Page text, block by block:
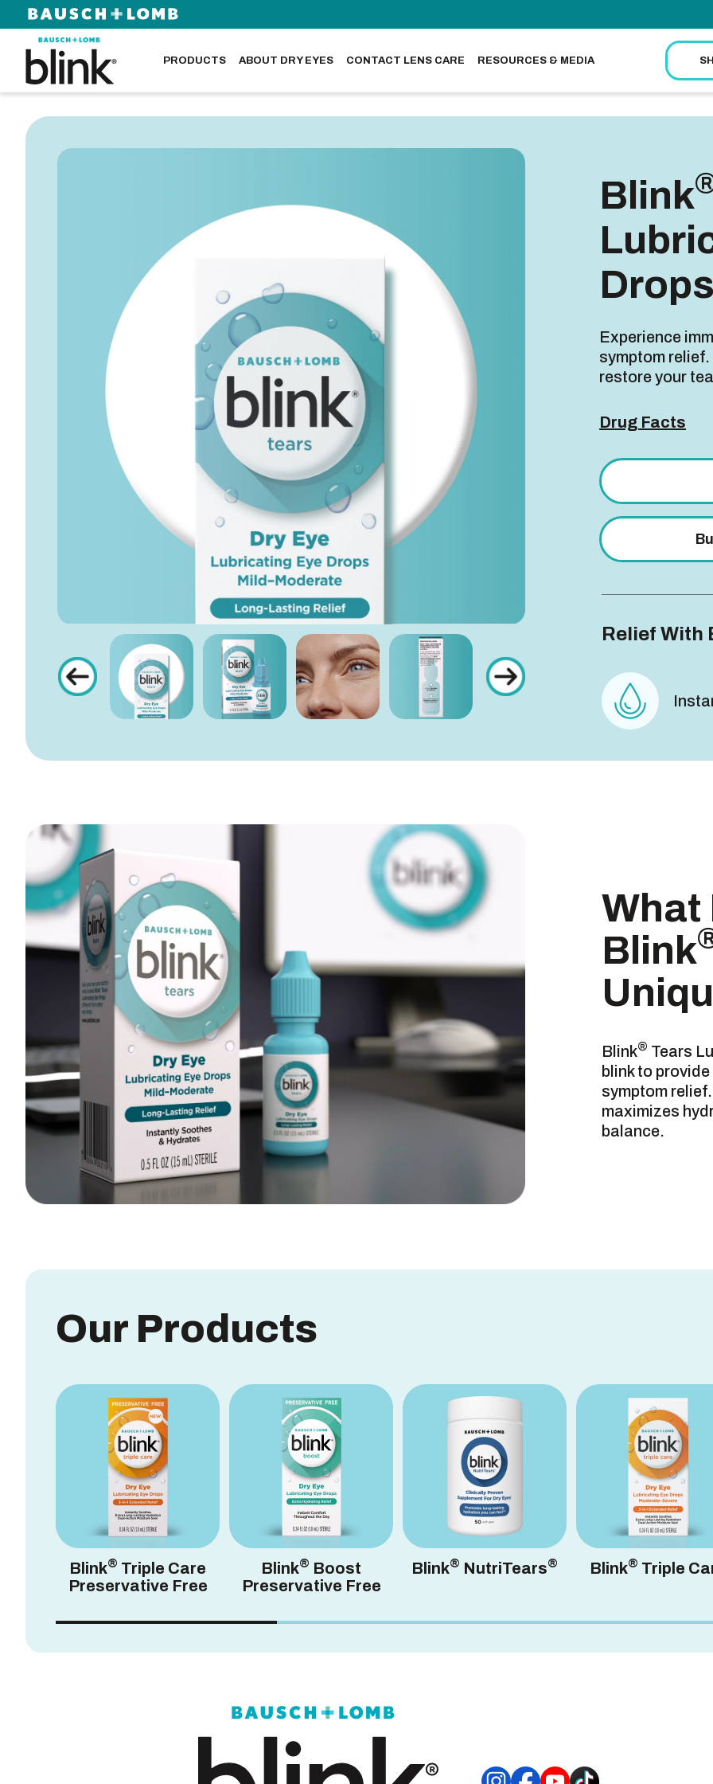
PRODUCTS ABOUT DRY EYES CONTACT LENS CARE RESOURCES & MEDIA
Blink
Drops
Experience
symptom
restore your
Drug Facts
Relief With
DRUG
USES
WARNINGS
DIRECTIONS
What
Blink
Blink® Tears
blink to
symptom
maximizes
balance.
Our Products
Blink® Triple Care
Preservative Free
Blink® Boost
Preservative Free
Blink® NutriTears® Blink® Triple